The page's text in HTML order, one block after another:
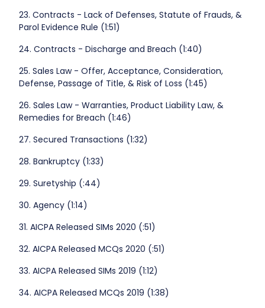
23. Contracts - Lack of Defenses, Statute of Frauds, &
Parol Evidence Rule (1:51)
24. Contracts - Discharge and Breach (1:40)
25. Sales Law - Offer, Acceptance, Consideration,
Defense, Passage of Title, & Risk of Loss (1:45)
26. Sales Law - Warranties, Product Liability Law, &
Remedies for Breach (1:46)
27. Secured Transactions (1:32)
28. Bankruptcy (1:33)
29. Suretyship (:44)
30. Agency (1:14)
31. AICPA Released SIMs 2020 (:51)
32. AICPA Released MCQs 2020 (:51)
33. AICPA Released SIMs 2019 (1:12)
34. AICPA Released MCQs 2019 (1:38)